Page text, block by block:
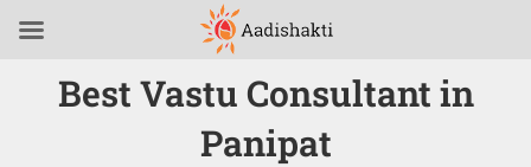
Best Vastu Consultant in
Panipat